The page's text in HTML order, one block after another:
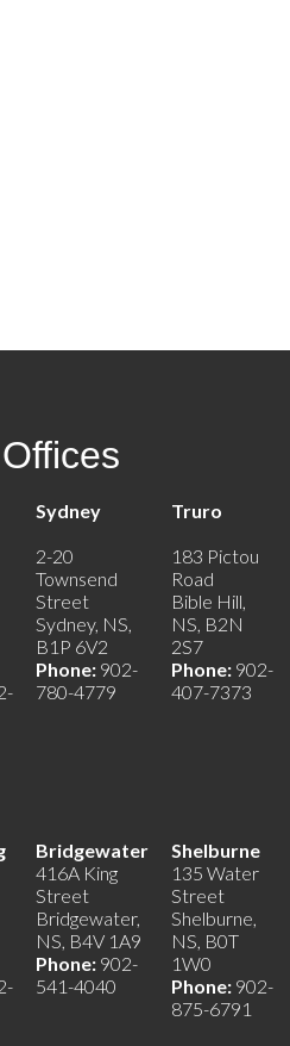
Sydney
2-20
Townsend
Street
Sydney, NS,
B1P 6V2
Phone: 902-
780-4779
Truro
183 Pictou
Road
Bible Hill,
NS, B2N
2S7
Phone: 902-
407-7373
Bridgewater
416A King
Street
Bridgewater,
NS, B4V 1A9
Phone: 902-
541-4040
Shelburne
135 Water
Street
Shelburne,
NS, B0T
1W0
Phone: 902-
875-6791